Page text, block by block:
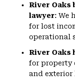
River
lawyer: We
for lost
operational
River Oaks
for property
and exterior